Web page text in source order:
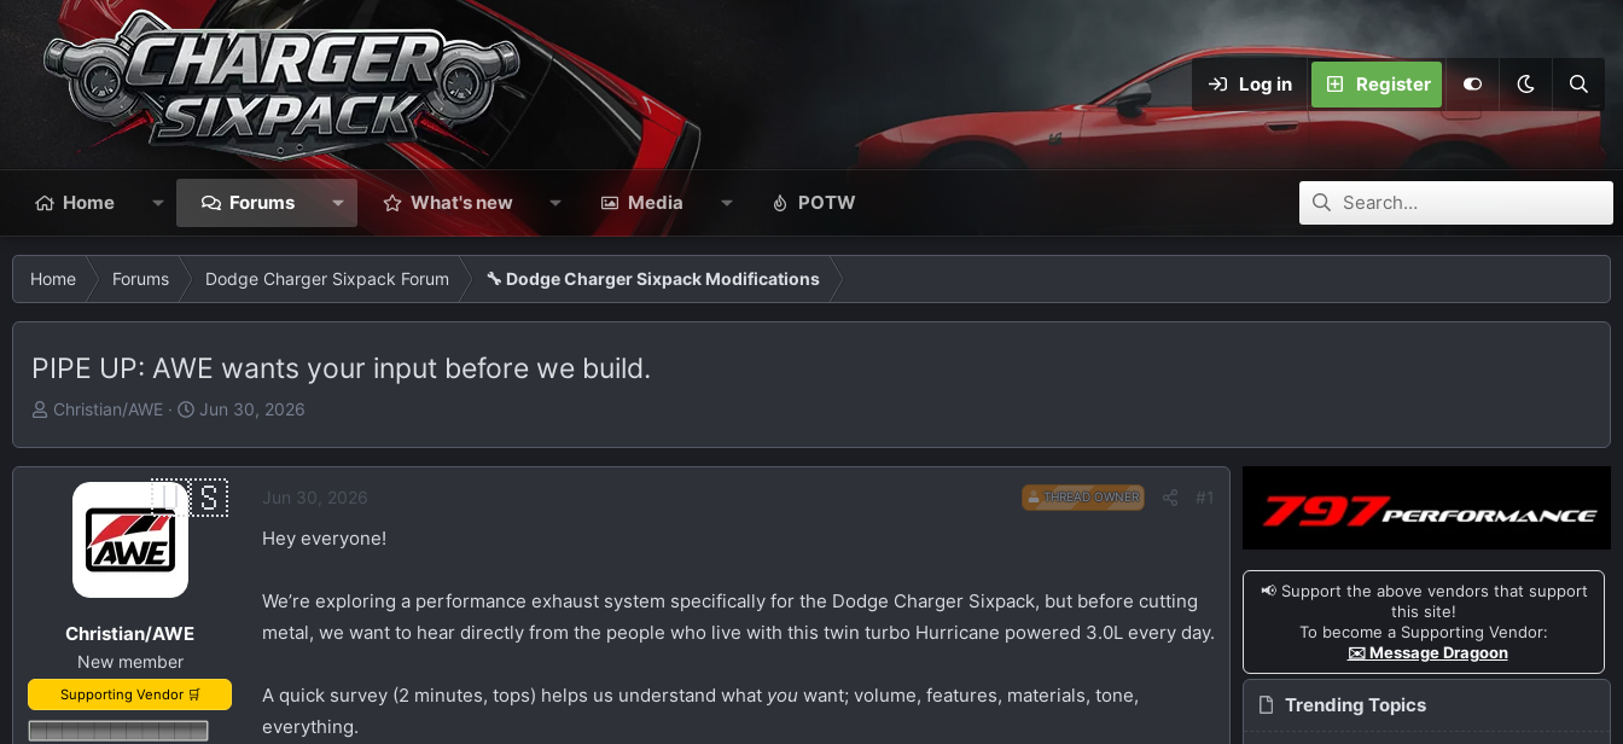
Log in Register
Home Forums What's new Media POTW
Home Forums Dodge Charger Sixpack Forum 🔧 Dodge Charger Sixpack Modifications
PIPE UP: AWE wants your input before we build.
T
e
r
Christian/AWE
S
r
t
Jun 30, 2026
Christian/AWE
New member
Supporting Vendor 🛒
Jun 30, 2026 THREAD OWNER #1
Hey everyone!
We’re exploring a performance exhaust system specifically for the Dodge Charger Sixpack, but before cutting
metal, we want to hear directly from the people who live with this twin turbo Hurricane powered 3.0L every day.
A quick survey (2 minutes, tops) helps us understand what you want; volume, features, materials, tone,
everything.
📢 Support the above vendors that support
this site!
To become a Supporting Vendor:
✉️ Message Dragoon
Trending Topics